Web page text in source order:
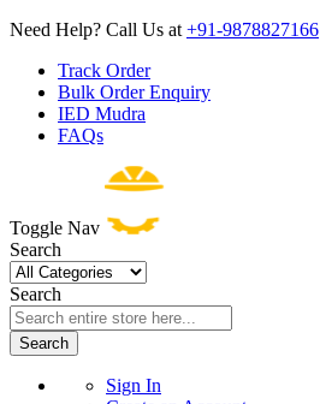
Need Help? Call Us at +91-9878827166
Track Order
Bulk Order Enquiry
IED Mudra
FAQs
Toggle Nav
Search
Search
Search
Sign In